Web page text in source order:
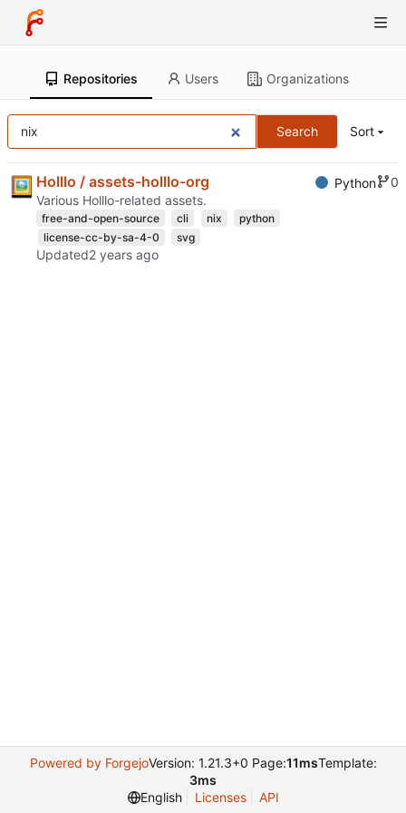
Repositories Users Organizations
Search Sort
Holllo / assets-holllo-org Python
0
Various Holllo-related assets.
free-and-open-source cli nix
python
license-cc-by-sa-4-0
svg
Updated
Powered by ForgejoVersion: 1.21.3+0 Page:11msTemplate:
3ms
English
Licenses API